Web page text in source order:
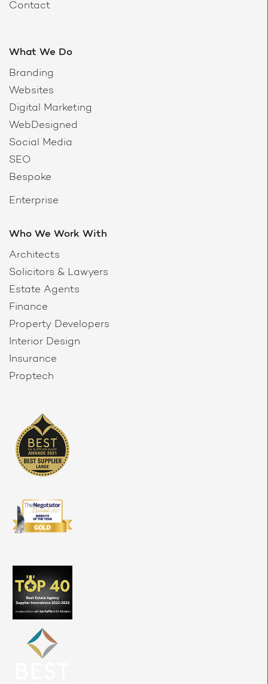
Contact
Who We Work With
Architects
Solicitors & Lawyers
Estate Agents
Finance
Property Developers
Interior Design
Insurance
Proptech
What We Do
Branding
Websites
Digital Marketing
WebDesigned
Social Media
SEO
Bespoke
Enterprise